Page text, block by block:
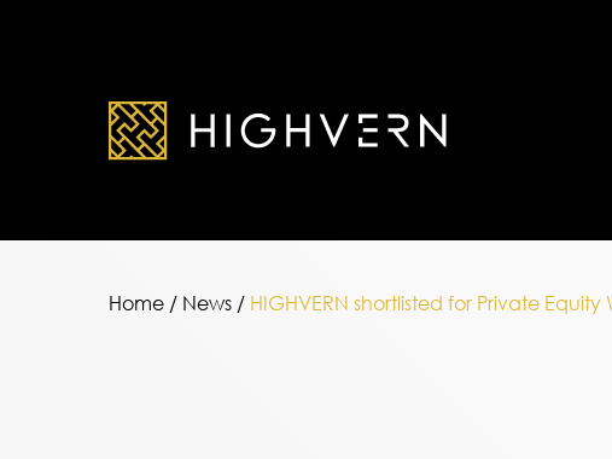
Home/ News/ HIGHVERN shortlisted for Private